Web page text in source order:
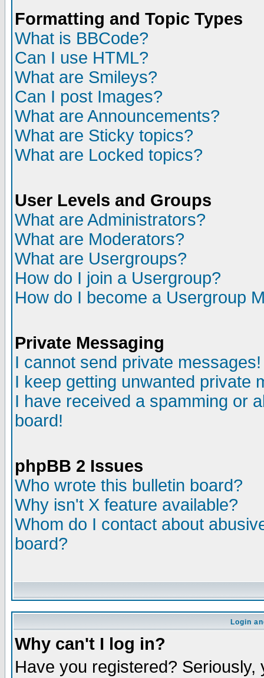
Formatting and Topic Types
What is BBCode?
Can I use HTML?
What are Smileys?
Can I post Images?
What are Announcements?
What are Sticky topics?
What are Locked topics?
User Levels and Groups
What are Administrators?
What are Moderators?
What are Usergroups?
How do I join a Usergroup?
How do I become a Usergroup
Private Messaging
I cannot send private messages!
I keep getting unwanted private
I have received a spamming or
board!
phpBB 2 Issues
Who wrote this bulletin board?
Why isn't X feature available?
Whom do I contact about
board?
Login
Why can't I log in?
Have you registered?